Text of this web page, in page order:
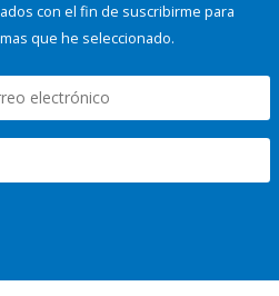
con el fin de suscribirme para
que he seleccionado.